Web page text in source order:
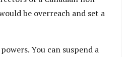
be overreach and set a
You can suspend a